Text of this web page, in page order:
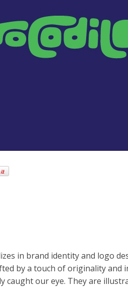
in brand identity and logo
by a touch of originality and
caught our eye. They are